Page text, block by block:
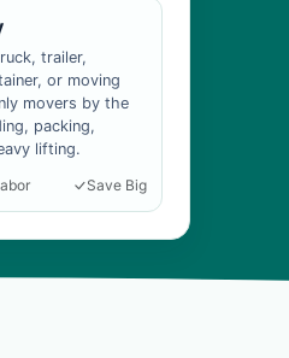
trailer,
or moving
movers by the
packing,
lifting.
Save Big